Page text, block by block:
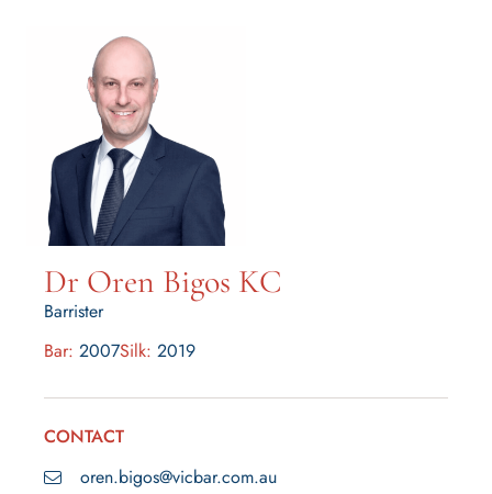
Dr Oren Bigos KC
Barrister
Bar: 2007Silk: 2019
CONTACT
oren.bigos@vicbar.com.au